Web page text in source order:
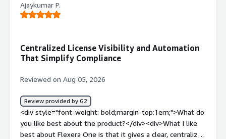
Ajaykumar P.
Centralized License Visibility and Automation
That Simplify Compliance
Reviewed on Aug 05, 2026
Review provided by G2
<div style="font-weight: bold;margin-top:1em;">What do
you like best about the product?</div><div>What I like
best about Flexera One is that it gives a clear, centralized